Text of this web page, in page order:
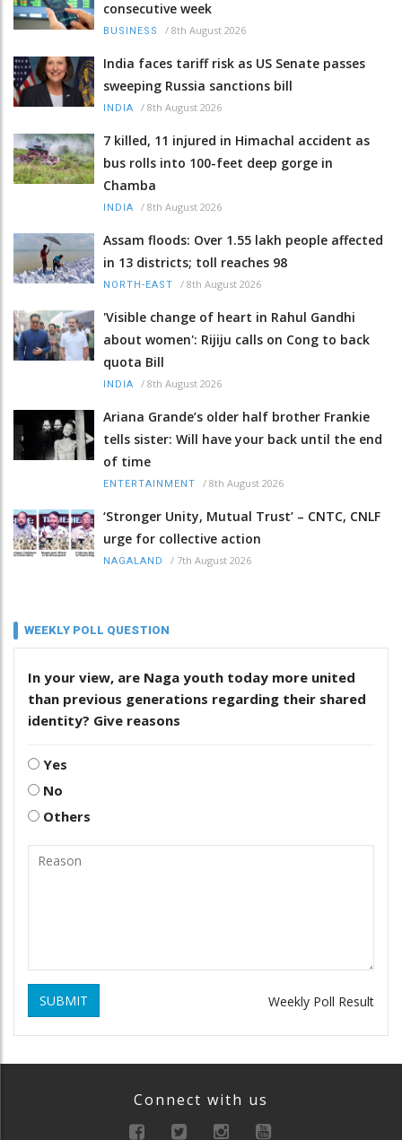
consecutive week
BUSINESS / 8th August 2026
India faces tariff risk as US Senate passes
sweeping Russia sanctions bill
INDIA / 8th August 2026
7 killed, 11 injured in Himachal accident as
bus rolls into 100-feet deep gorge in
Chamba
INDIA / 8th August 2026
Assam floods: Over 1.55 lakh people affected
in 13 districts; toll reaches 98
NORTH-EAST / 8th August 2026
'Visible change of heart in Rahul Gandhi
about women': Rijiju calls on Cong to back
quota Bill
INDIA / 8th August 2026
Ariana Grande’s older half brother Frankie
tells sister: Will have your back until the end
of time
ENTERTAINMENT / 8th August 2026
‘Stronger Unity, Mutual Trust’ – CNTC, CNLF
urge for collective action
NAGALAND / 7th August 2026
WEEKLY POLL QUESTION
In your view, are Naga youth today more united
than previous generations regarding their shared
identity? Give reasons
Yes
No
Others
SUBMIT Weekly Poll Result
Connect with us